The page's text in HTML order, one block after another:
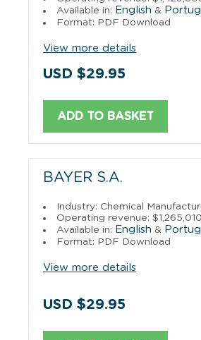
Available in: English &
Format: PDF Download
View more details
USD $29.95
ADD TO BASKET
BAYER S.A.
Industry: Chemical
Operating revenue:
Available in: English &
Format: PDF Download
View more details
USD $29.95